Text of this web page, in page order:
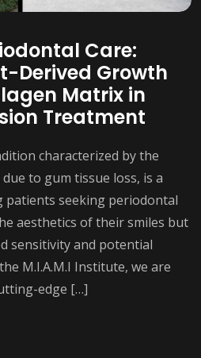
Care:
Derived Growth
Matrix in
Treatment
characterized by the
to gum tissue loss, is a
patients seeking periodontal
aesthetics of their smiles but
sensitivity and potential
M.I.A.M.I Institute, we are
edge […]